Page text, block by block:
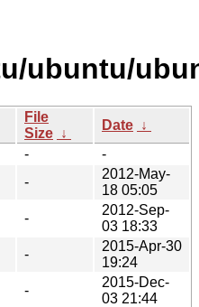
ubuntu/
File
Size ↓
Date ↓
-
-
-
2012-May-
18 05:05
-
2012-Sep-
03 18:33
-
2015-Apr-30
19:24
-
2015-Dec-
03 21:44